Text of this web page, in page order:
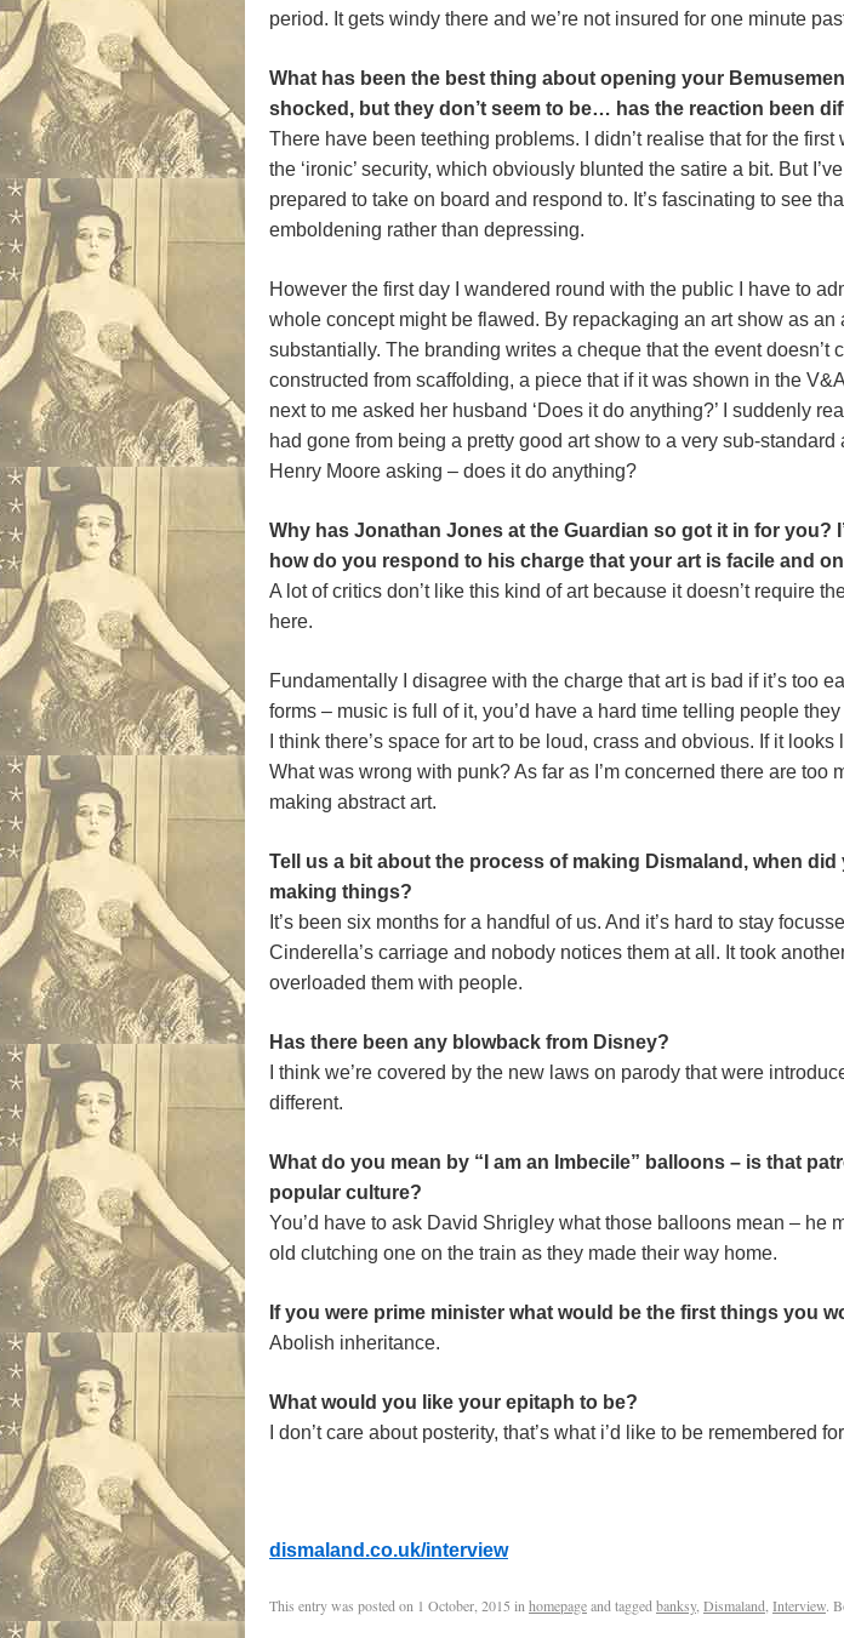
period. It gets windy there and we’re not insured for one minute
What has been the best thing about opening your
shocked, but they don’t seem to be… has the reaction been
There have been teething problems. I didn’t realise that for the
the ‘ironic’ security, which obviously blunted the satire a bit. But
prepared to take on board and respond to. It’s fascinating to see
emboldening rather than depressing.
However the first day I wandered round with the public I have to
whole concept might be flawed. By repackaging an art show as
substantially. The branding writes a cheque that the event
constructed from scaffolding, a piece that if it was shown in the
next to me asked her husband ‘Does it do anything?’ I suddenly
had gone from being a pretty good art show to a very sub-
Henry Moore asking – does it do anything?
Why has Jonathan Jones at the Guardian so got it in for
how do you respond to his charge that your art is facile and
A lot of critics don’t like this kind of art because it doesn’t require
here.
Fundamentally I disagree with the charge that art is bad if it’s too
forms – music is full of it, you’d have a hard time telling people
I think there’s space for art to be loud, crass and obvious. If it
What was wrong with punk? As far as I’m concerned there are
making abstract art.
Tell us a bit about the process of making Dismaland, when
making things?
It’s been six months for a handful of us. And it’s hard to stay
Cinderella’s carriage and nobody notices them at all. It took
overloaded them with people.
Has there been any blowback from Disney?
I think we’re covered by the new laws on parody that were
different.
What do you mean by “I am an Imbecile” balloons – is that
popular culture?
You’d have to ask David Shrigley what those balloons mean – he
old clutching one on the train as they made their way home.
If you were prime minister what would be the first things you
Abolish inheritance.
What would you like your epitaph to be?
I don’t care about posterity, that’s what i’d like to be remembered
dismaland.co.uk/interview
This entry was posted on 1 October, 2015 in homepageand tagged banksy, Dismaland Interview.